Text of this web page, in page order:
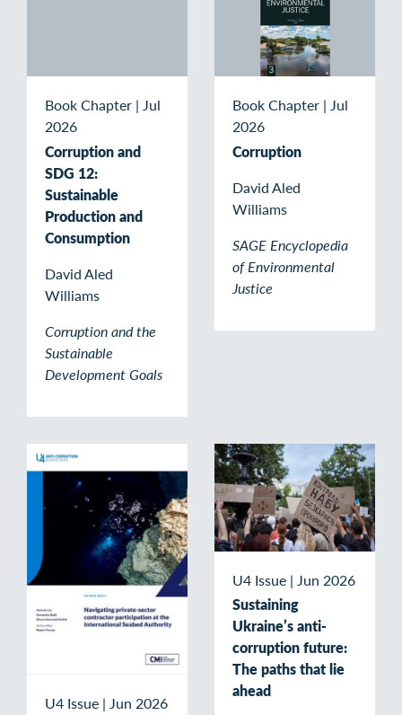
Book Chapter | Jul
2026
Corruption and
SDG 12:
Sustainable
Production and
Consumption
David Aled
Williams
Corruption and the
Sustainable
Development Goals
Book Chapter | Jul
2026
Corruption
David Aled
Williams
SAGE Encyclopedia
of Environmental
Justice
U4 Issue | Jun 2026
U4 Issue | Jun 2026
Sustaining
Ukraine’s anti-
corruption future:
The paths that lie
ahead